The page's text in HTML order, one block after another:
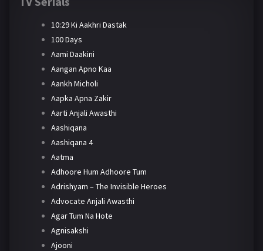
10:29 Ki Aakhri Dastak
100 Days
Aami Daakini
Aangan Apno Kaa
Aankh Micholi
Aapka Apna Zakir
Aarti Anjali Awasthi
Aashiqana
Aashiqana 4
Aatma
Adhoore Hum Adhoore Tum
Adrishyam – The Invisible Heroes
Advocate Anjali Awasthi
Agar Tum Na Hote
Agnisakshi
Ajooni